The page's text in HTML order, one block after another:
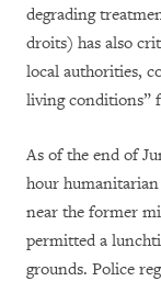
degrading
droits) has also
local authorities,
living conditions”
As of the end of
hour
near the former
permitted a
grounds. Police